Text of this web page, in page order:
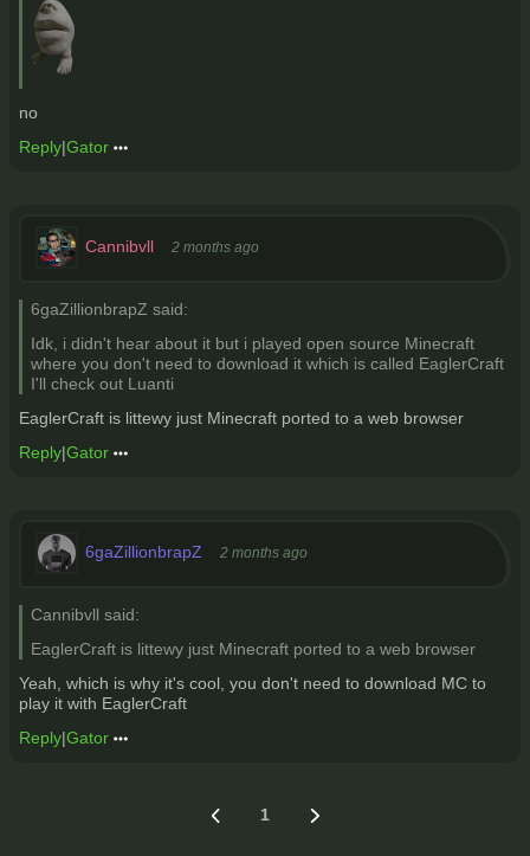
no
Reply|Gator
Cannibvll 2 months ago
6gaZillionbrapZ said:
Idk, i didn't hear about it but i played open source Minecraft
where you don't need to download it which is called EaglerCraft
I'll check out Luanti
EaglerCraft is littewy just Minecraft ported to a web browser
Reply|Gator
6gaZillionbrapZ 2 months ago
Cannibvll said:
EaglerCraft is littewy just Minecraft ported to a web browser
Yeah, which is why it's cool, you don't need to download MC to
play it with EaglerCraft
Reply|Gator
1